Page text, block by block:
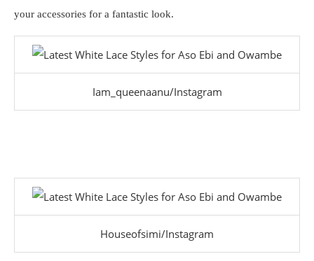
your accessories for a fantastic look.
Iam_queenaanu/Instagram
Houseofsimi/Instagram